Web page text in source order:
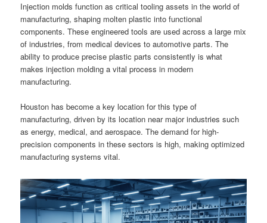
Injection molds function as critical tooling assets in the world of
manufacturing, shaping molten plastic into functional
components. These engineered tools are used across a large mix
of industries, from medical devices to automotive parts. The
ability to produce precise plastic parts consistently is what
makes injection molding a vital process in modern
manufacturing.
Houston has become a key location for this type of
manufacturing, driven by its location near major industries such
as energy, medical, and aerospace. The demand for high-
precision components in these sectors is high, making optimized
manufacturing systems vital.